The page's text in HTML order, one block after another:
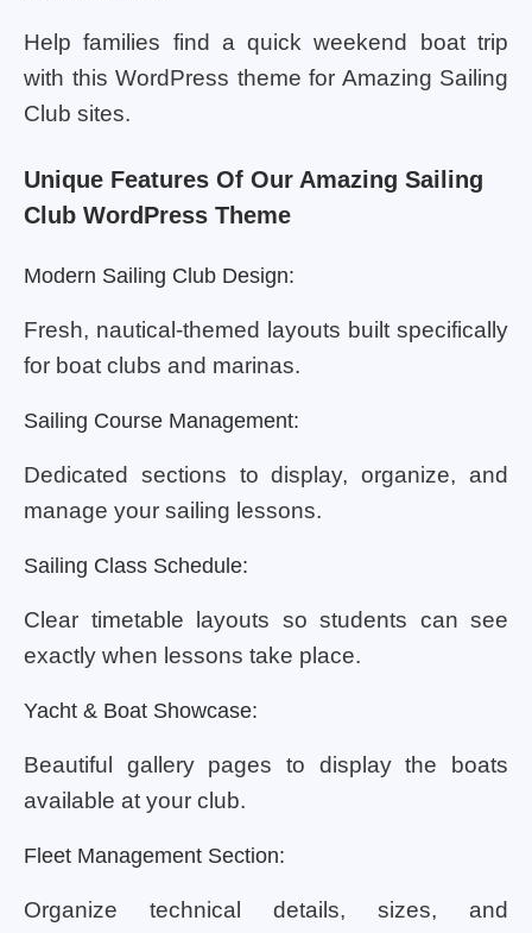
Help families find a quick weekend boat trip
with this WordPress theme for Amazing Sailing
Club sites.
Unique Features Of Our Amazing Sailing
Club WordPress Theme
Modern Sailing Club Design:
Fresh, nautical-themed layouts built specifically
for boat clubs and marinas.
Sailing Course Management:
Dedicated sections to display, organize, and
manage your sailing lessons.
Sailing Class Schedule:
Clear timetable layouts so students can see
exactly when lessons take place.
Yacht & Boat Showcase:
Beautiful gallery pages to display the boats
available at your club.
Fleet Management Section:
Organize technical details, sizes, and